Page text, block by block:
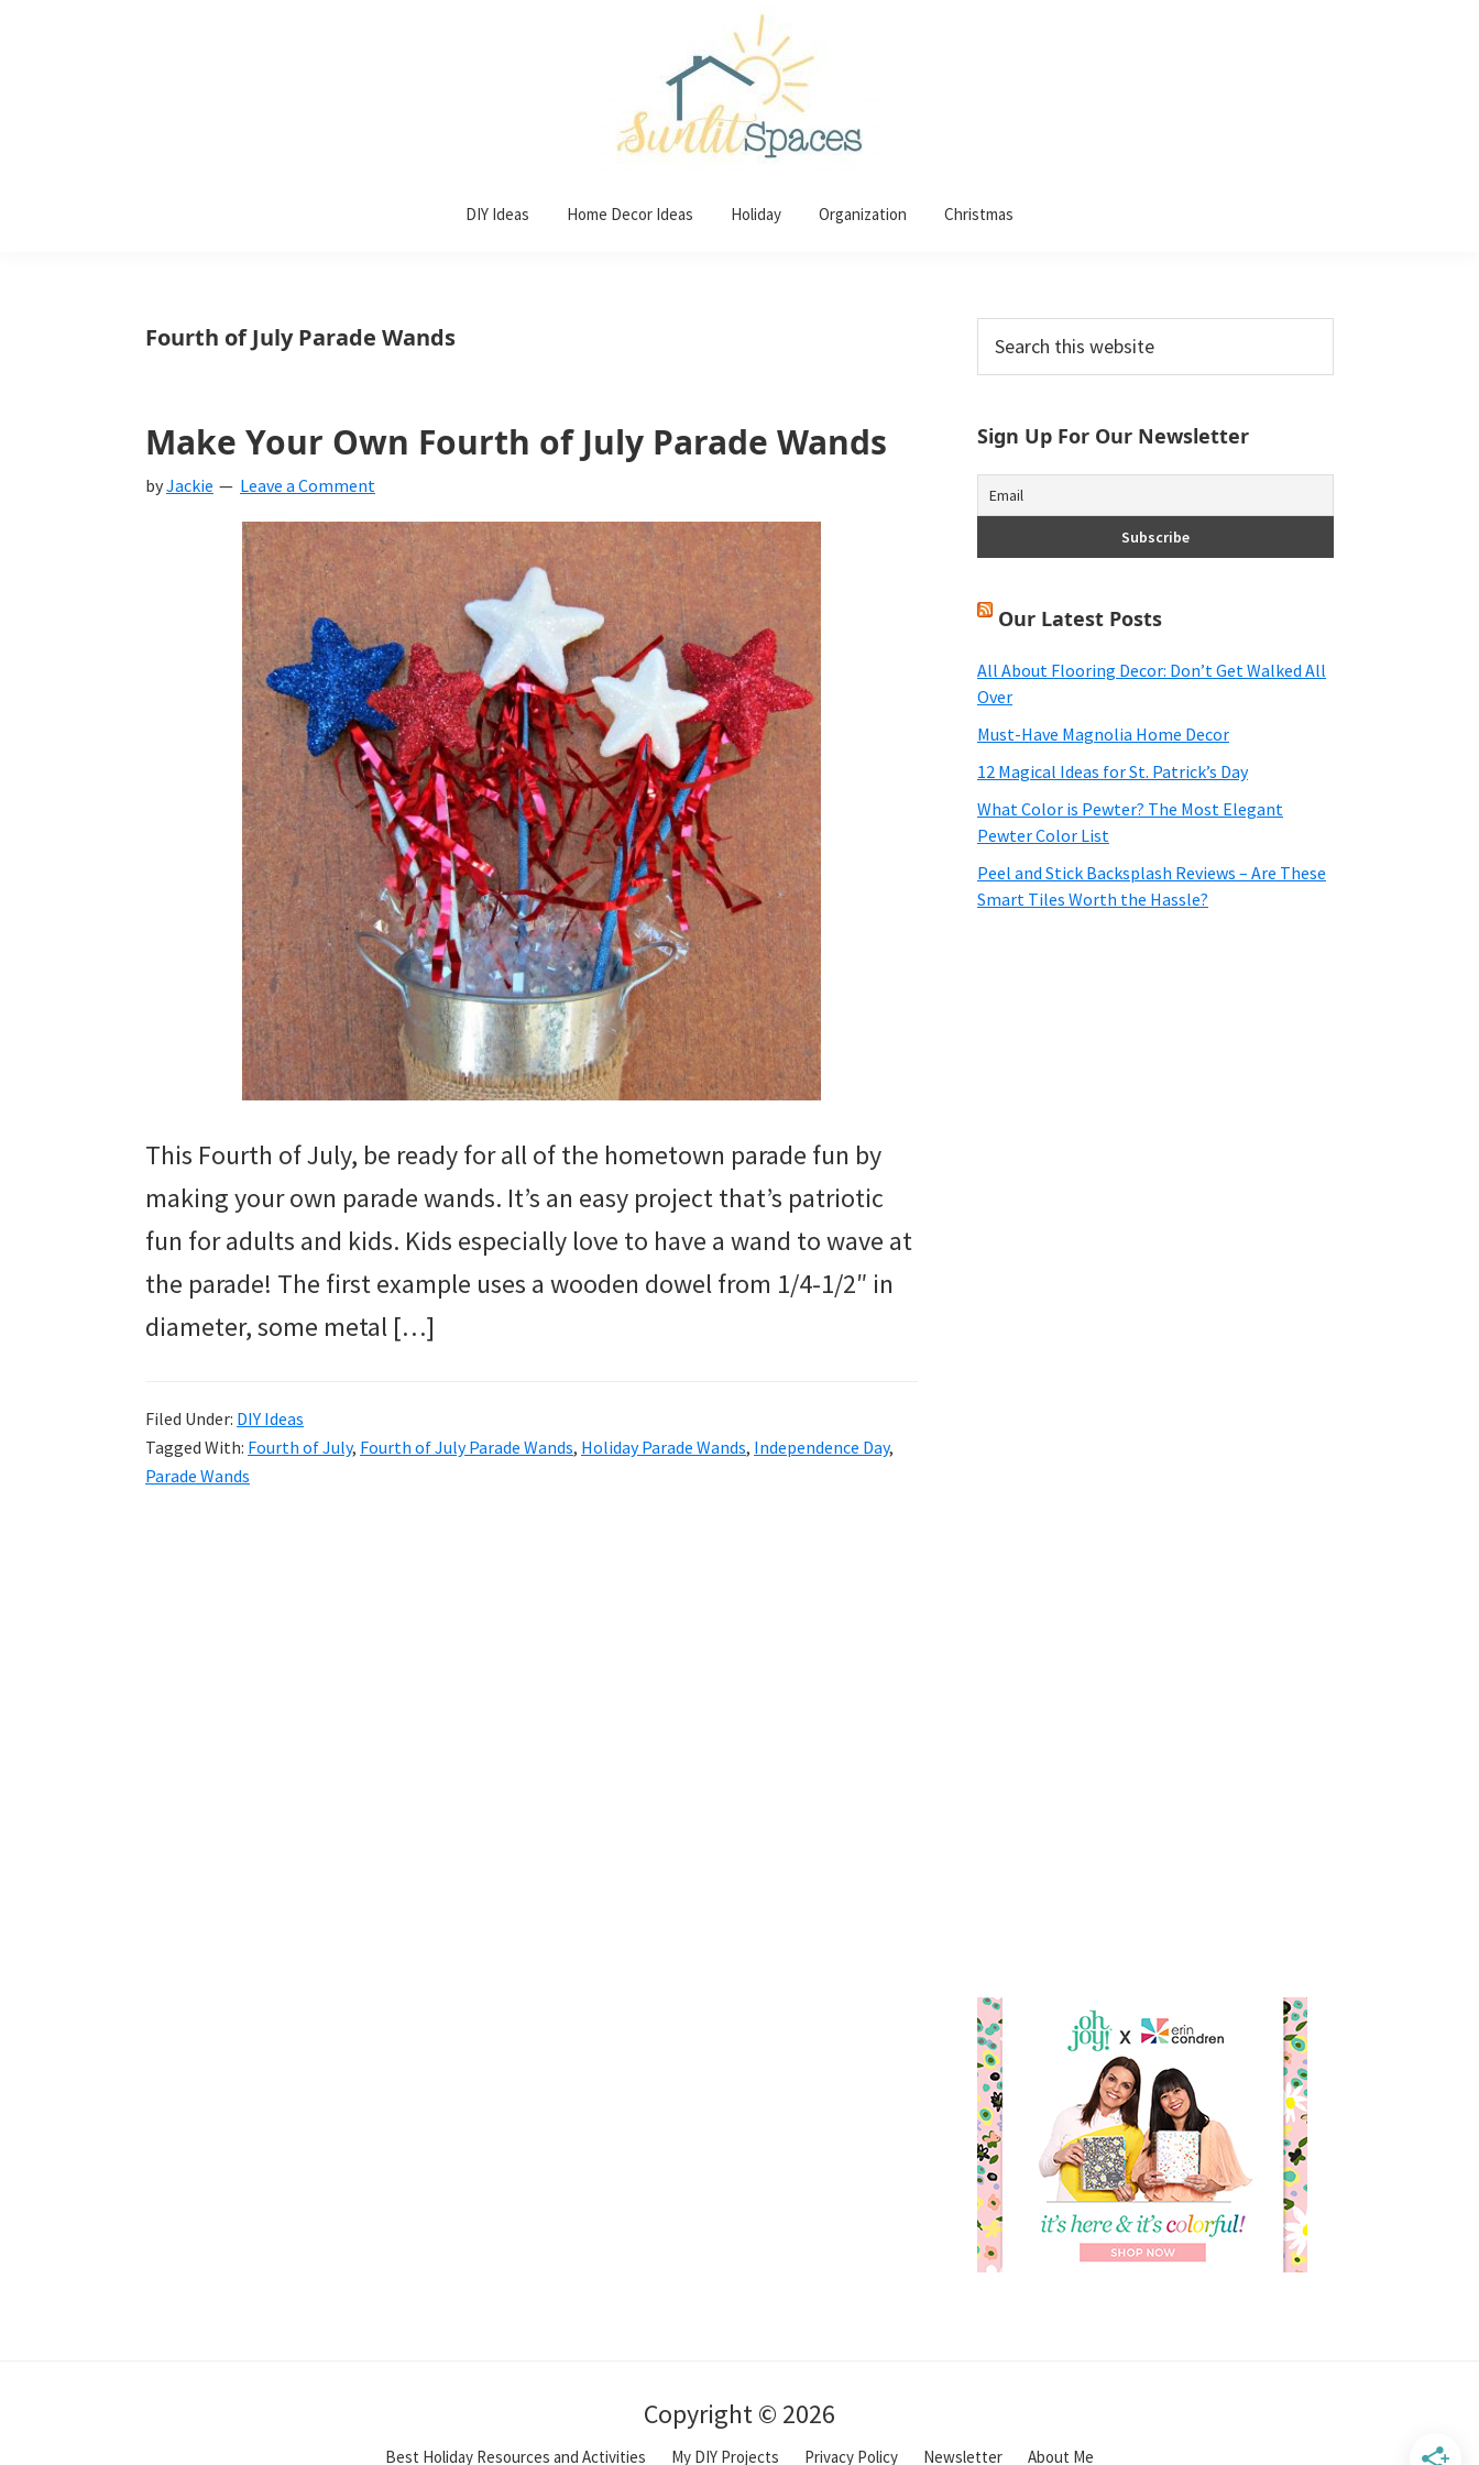
ideas
DIY Ideas Home Decor Ideas Holiday Organization Christmas
Fourth of July Parade Wands
Make Your Own Fourth of July Parade Wands
byJackie Leave a Comment
This Fourth of July, be ready for all of the hometown parade fun by
making your own parade wands. It’s an easy project that’s patriotic
fun for adults and kids. Kids especially love to have a wand to wave at
the parade! The first example uses a wooden dowel from 1/4-1/2″ in
diameter, some metal […]
Filed Under: DIY Ideas
Tagged With: Fourth of July, Fourth of July Parade Wands, Holiday Parade Wands, Independence Day,
Parade Wands
Primary
Sidebar
this
Sign Up For Our Newsletter
Our Latest Posts
All About Flooring Decor: Don’t Get Walked All
Over
Must-Have Magnolia Home Decor
12 Magical Ideas for St. Patrick’s Day
What Color is Pewter? The Most Elegant
Pewter Color List
Peel and Stick Backsplash Reviews – Are These
Smart Tiles Worth the Hassle?
Copyright © 2026
Best Holiday Resources and Activities My DIY Projects Privacy Policy Newsletter About Me